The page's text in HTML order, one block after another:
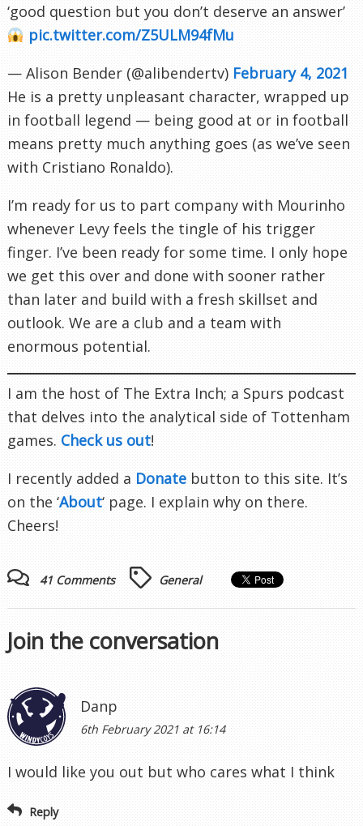
‘good question but you don’t deserve an answer’
pic.twitter.com/Z5ULM94fMu
— Alison Bender (@alibendertv) February 4, 2021
He is a pretty unpleasant character, wrapped up
in football legend — being good at or in football
means pretty much anything goes (as we’ve seen
with Cristiano Ronaldo).
I’m ready for us to part company with Mourinho
whenever Levy feels the tingle of his trigger
finger. I’ve been ready for some time. I only hope
we get this over and done with sooner rather
than later and build with a fresh skillset and
outlook. We are a club and a team with
enormous potential.
I am the host of The Extra Inch; a Spurs podcast
that delves into the analytical side of Tottenham
games. Check us out!
I recently added a Donate button to this site. It’s
on the ‘About‘ page. I explain why on there.
Cheers!
41 Comments General
Join the conversation
Danp
6th February 2021 at 16:14
I would like you out but who cares what I think
Reply